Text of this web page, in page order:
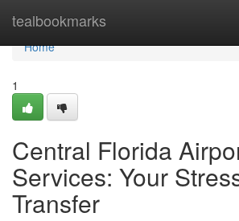
tealbookmarks
Home
Home
1
Central Florida
Services: Your
Transfer